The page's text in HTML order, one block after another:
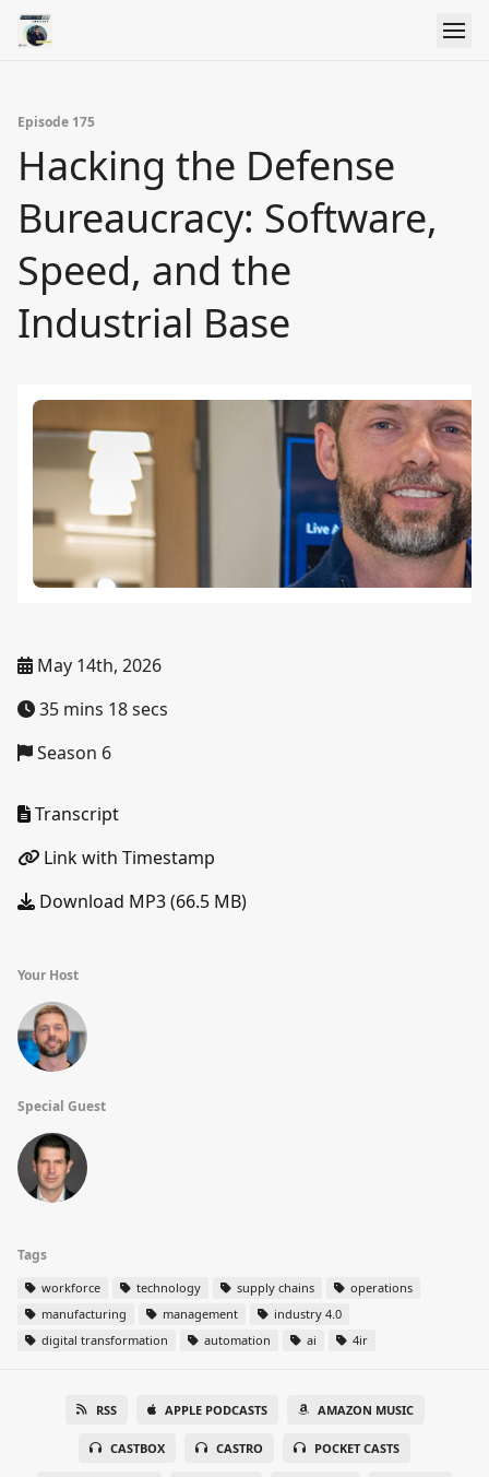
Episode 175
Hacking the Defense
Bureaucracy: Software,
Speed, and the
Industrial Base
May 14th, 2026
35 mins 18 secs
Season 6
Transcript
Link with Timestamp
Download MP3 (66.5 MB)
Your Host
Special Guest
Tags
workforce technology supply chains
operations
manufacturing
management
industry 4.0
digital transformation
automation ai 4ir
RSS APPLE PODCASTS AMAZON MUSIC
CASTBOX CASTRO POCKET CASTS